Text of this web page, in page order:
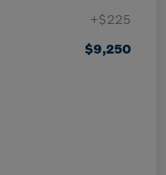
+$225
$9,250